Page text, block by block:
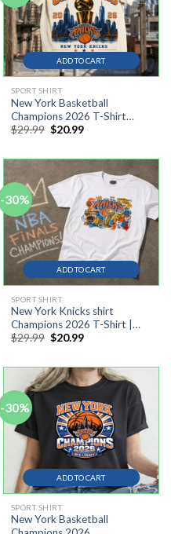
SPORT SHIRT
New York Basketball
Champions 2026 T-Shirt
#111
$29.99 Original
$29.99.
$20.99Current
$20.99.
ADD TO CART
-30%
SPORT SHIRT
New York Knicks shirt
Champions 2026 T-Shirt |
Basquiat street art influence
$29.99 Original
$29.99.
$20.99Current
$20.99.
ADD TO CART
-30%
SPORT SHIRT
New York Basketball
ADD TO CART